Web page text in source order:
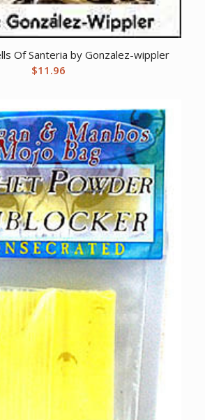
Of Santeria by Gonzalez-wippler
$11.96